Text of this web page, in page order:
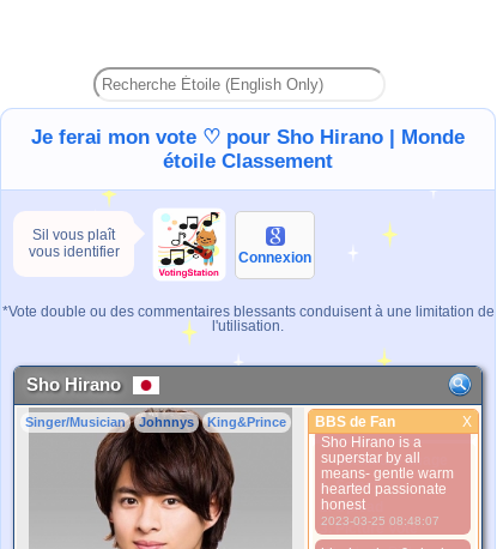
Je ferai mon vote ♡ pour Sho Hirano | Monde
étoile Classement
Sil vous plaît
vous identifier
Connexion
*Vote double ou des commentaires blessants conduisent à une limitation de
l'utilisation.
Sho Hirano
Singer/Musician Johnnys King&Prince BBS de Fan
BBS de Fan X
じた。うん、苦しい焦
りもあるが、もっと優
✨
2020-02-22 09:08:51
2020-02-22 09:11:23
天然！cawaii、カッコ
2023-03-21 01:27:06
Sho Hirano is a
superstar by all
means- gentle warm
hearted passionate
honest
2023-03-25 08:48:07
Meilleure Image
1. Select
2. Upload
3. Picture Vote